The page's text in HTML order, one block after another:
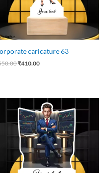
caricature 63
₹410.00
price
was:
₹650.00.
Current
price
is:
₹499.00.